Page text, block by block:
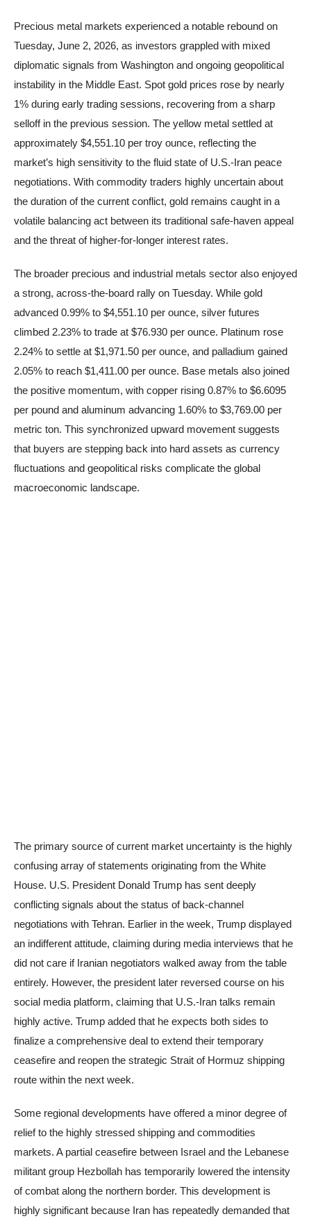
Precious metal markets experienced a notable rebound on
Tuesday, June 2, 2026, as investors grappled with mixed
diplomatic signals from Washington and ongoing geopolitical
instability in the Middle East. Spot gold prices rose by nearly
1% during early trading sessions, recovering from a sharp
selloff in the previous session. The yellow metal settled at
approximately $4,551.10 per troy ounce, reflecting the
market’s high sensitivity to the fluid state of U.S.-Iran peace
negotiations. With commodity traders highly uncertain about
the duration of the current conflict, gold remains caught in a
volatile balancing act between its traditional safe-haven appeal
and the threat of higher-for-longer interest rates.
The broader precious and industrial metals sector also enjoyed
a strong, across-the-board rally on Tuesday. While gold
advanced 0.99% to $4,551.10 per ounce, silver futures
climbed 2.23% to trade at $76.930 per ounce. Platinum rose
2.24% to settle at $1,971.50 per ounce, and palladium gained
2.05% to reach $1,411.00 per ounce. Base metals also joined
the positive momentum, with copper rising 0.87% to $6.6095
per pound and aluminum advancing 1.60% to $3,769.00 per
metric ton. This synchronized upward movement suggests
that buyers are stepping back into hard assets as currency
fluctuations and geopolitical risks complicate the global
macroeconomic landscape.
The primary source of current market uncertainty is the highly
confusing array of statements originating from the White
House. U.S. President Donald Trump has sent deeply
conflicting signals about the status of back-channel
negotiations with Tehran. Earlier in the week, Trump displayed
an indifferent attitude, claiming during media interviews that he
did not care if Iranian negotiators walked away from the table
entirely. However, the president later reversed course on his
social media platform, claiming that U.S.-Iran talks remain
highly active. Trump added that he expects both sides to
finalize a comprehensive deal to extend their temporary
ceasefire and reopen the strategic Strait of Hormuz shipping
route within the next week.
Some regional developments have offered a minor degree of
relief to the highly stressed shipping and commodities
markets. A partial ceasefire between Israel and the Lebanese
militant group Hezbollah has temporarily lowered the intensity
of combat along the northern border. This development is
highly significant because Iran has repeatedly demanded that